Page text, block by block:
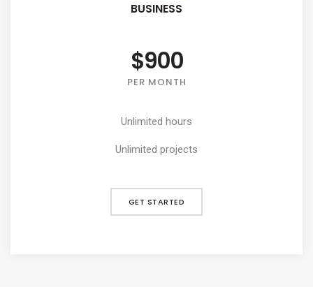
BUSINESS
$900
PER MONTH
Unlimited hours
Unlimited projects
GET STARTED